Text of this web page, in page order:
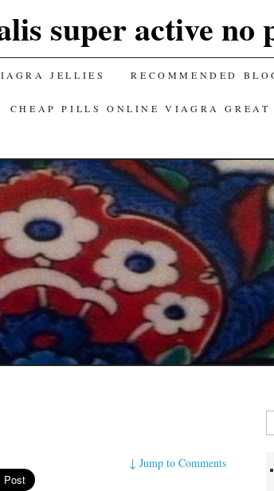
super active no
JELLIES RECOMMENDED
CHEAP PILLS ONLINE VIAGRA
↓Jump to Comments